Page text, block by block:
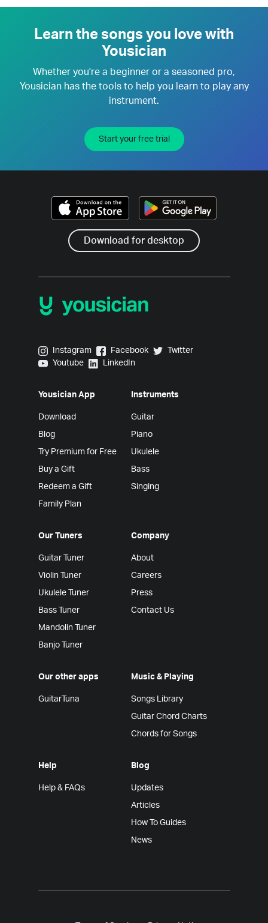
Learn the songs you love with
Yousician
Whether you're a beginner or a seasoned pro,
Yousician has the tools to help you learn to play any
instrument.
Start your free trial
Download for desktop
Yousician on Instagram
Instagram Yousician on Facebook
Facebook Yousician on Twitter
Twitter
Yousician on Youtube
Youtube Yousician on LinkedIn
LinkedIn
Yousician App
Download
Blog
Try Premium for Free
Buy a Gift
Redeem a Gift
Family Plan
Instruments
Guitar
Piano
Ukulele
Bass
Singing
Our Tuners
Guitar Tuner
Violin Tuner
Ukulele Tuner
Bass Tuner
Mandolin Tuner
Banjo Tuner
Company
About
Careers
Press
Contact Us
Our other apps
GuitarTuna
Music & Playing
Songs Library
Guitar Chord Charts
Chords for Songs
Help
Help & FAQs
Blog
Updates
Articles
How To Guides
News